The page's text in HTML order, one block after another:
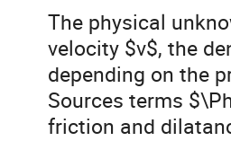
The physical
velocity $v$, the
depending on the
Sources terms
friction and